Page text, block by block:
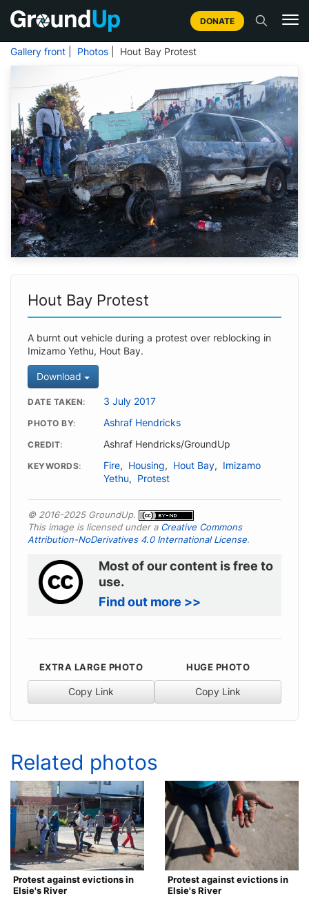
DONATE
Gallery front Photos | Hout Bay Protest
Hout Bay Protest
A burnt out vehicle during a protest over reblocking in
Imizamo Yethu, Hout Bay.
Download
DATE TAKEN 3 July 2017
PHOTO BY Ashraf Hendricks
CREDIT Ashraf Hendricks/GroundUp
KEYWORDS Fire, Housing, Hout Bay, Imizamo
Yethu, Protest
© 2016-2025 GroundUp.
This image is licensed under a Creative Commons
Attribution-NoDerivatives 4.0 International License.
Most of our content is free to
use.
Find out more >>
EXTRA LARGE PHOTO
Copy Link
HUGE PHOTO
Copy Link
Related photos
Protest against evictions in
Elsie's River
Protest against evictions in
Elsie's River